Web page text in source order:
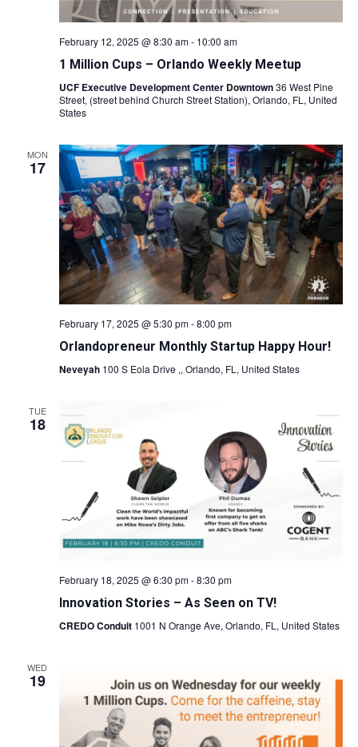
February 12, 2025 @ 8:30 am- 10:00 am
1 Million Cups – Orlando Weekly Meetup
UCF Executive Development Center Downtown36 West Pine
Street, (street behind Church Street Station), Orlando, FL, United
States
MON
17
February 17, 2025 @ 5:30 pm-8:00 pm
Orlandopreneur Monthly Startup Happy Hour!
Neveyah 100 S Eola Drive ,, Orlando, FL, United States
TUE
18
February 18, 2025 @ 6:30 pm-8:30 pm
Innovation Stories – As Seen on TV!
CREDO Conduit 1001 N Orange Ave, Orlando, FL, United States
WED
19